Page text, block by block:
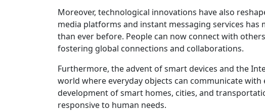
Moreover, technological innovations have also
media platforms and instant messaging services
than ever before. People can now connect with
fostering global connections and collaborations.
Furthermore, the advent of smart devices and the
world where everyday objects can communicate
development of smart homes, cities, and
responsive to human needs.